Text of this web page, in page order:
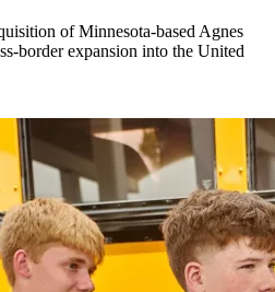
of Minnesota-based Agnes
border expansion into the United